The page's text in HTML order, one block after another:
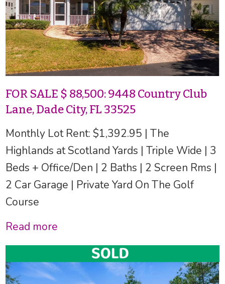
FOR SALE $ 88,500: 9448 Country Club
Lane, Dade City, FL 33525
Monthly Lot Rent: $1,392.95 | The
Highlands at Scotland Yards | Triple Wide | 3
Beds + Office/Den | 2 Baths | 2 Screen Rms |
2 Car Garage | Private Yard On The Golf
Course
Read more